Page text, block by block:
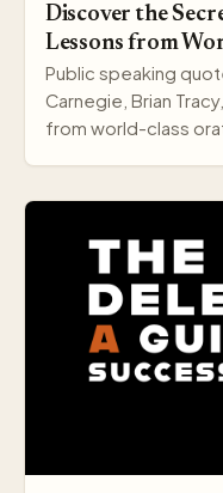
Discover the
Lessons from
Public speaking
Carnegie, Brian
from world-class